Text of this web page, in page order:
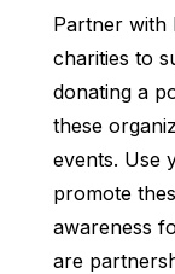
Partner with
charities to
donating a
these
events. Use
promote
awareness
are